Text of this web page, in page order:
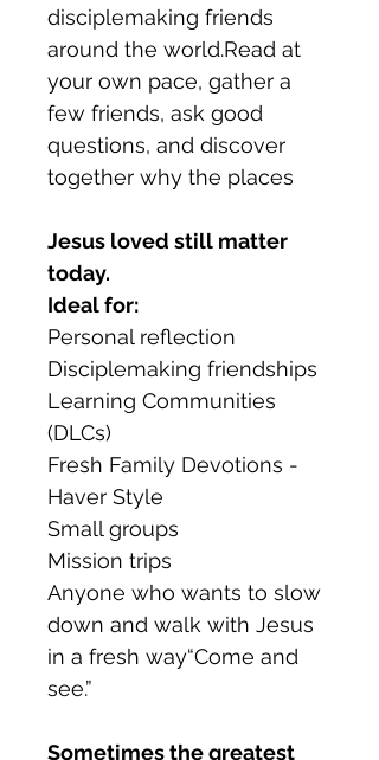
disciplemaking friends
around the world.Read at
your own pace, gather a
few friends, ask good
questions, and discover
together why the places
Jesus loved still matter
today.
Ideal for:
Personal reflection
Disciplemaking friendships
Learning Communities
(DLCs)
Fresh Family Devotions -
Haver Style
Small groups
Mission trips
Anyone who wants to slow
down and walk with Jesus
in a fresh way“Come and
see.”
Sometimes the greatest